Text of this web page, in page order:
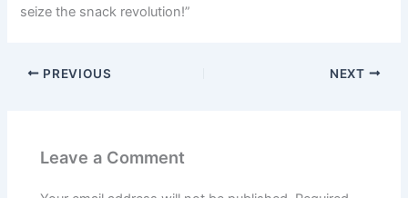
seize the snack revolution!”
PREVIOUS NEXT
Leave a Comment